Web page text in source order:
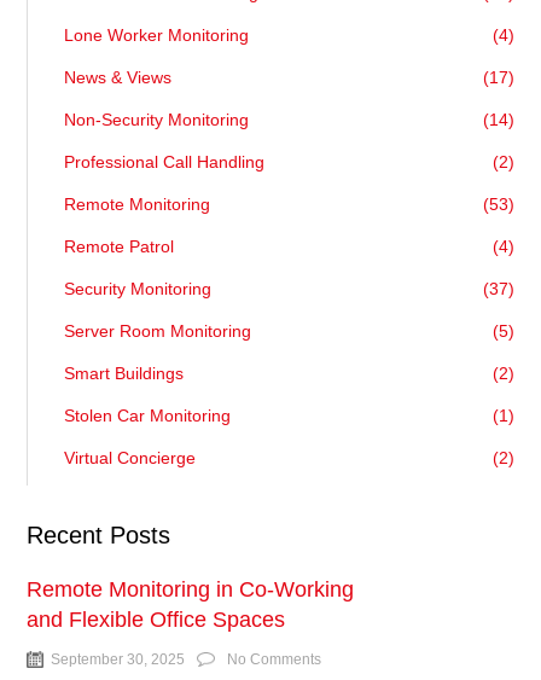
Lone Worker Monitoring (4)
News & Views (17)
Non-Security Monitoring (14)
Professional Call Handling (2)
Remote Monitoring (53)
Remote Patrol (4)
Security Monitoring (37)
Server Room Monitoring (5)
Smart Buildings (2)
Stolen Car Monitoring (1)
Virtual Concierge (2)
Recent Posts
Remote Monitoring in Co-Working
and Flexible Office Spaces
September 30, 2025 No Comments